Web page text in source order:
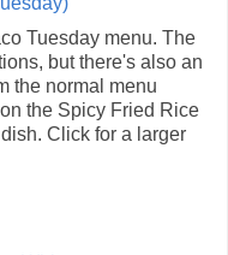
Tuesday menu. The
but there's also an
the normal menu
the Spicy Fried Rice
Click for a larger